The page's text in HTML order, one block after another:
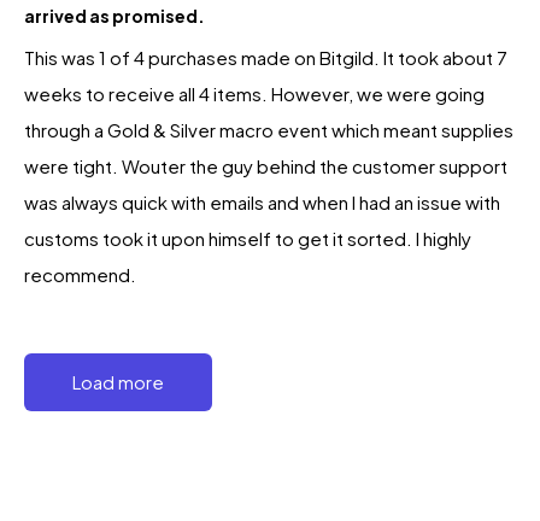
arrived as promised.
This was 1 of 4 purchases made on Bitgild. It took about 7
weeks to receive all 4 items. However, we were going
through a Gold & Silver macro event which meant supplies
were tight. Wouter the guy behind the customer support
was always quick with emails and when I had an issue with
customs took it upon himself to get it sorted. I highly
recommend.
Load more